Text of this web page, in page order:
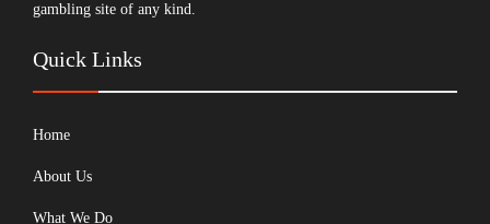
gambling site of any kind.
Quick Links
Home
About Us
What We Do